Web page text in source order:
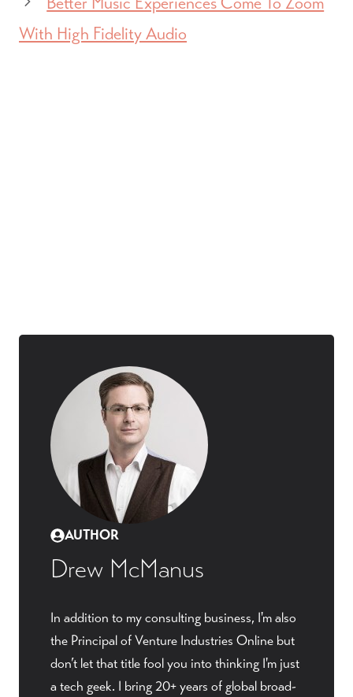
With High Fidelity Audio
AUTHOR
Drew McManus
In addition to my consulting business, I'm also
the Principal of Venture Industries Online but
don’t let that title fool you into thinking I'm just
a tech geek. I bring 20+ years of global broad-